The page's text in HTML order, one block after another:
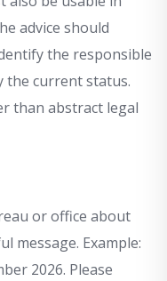
advice should
the responsible
the current status.
than abstract legal
or office about
message. Example:
2026. Please